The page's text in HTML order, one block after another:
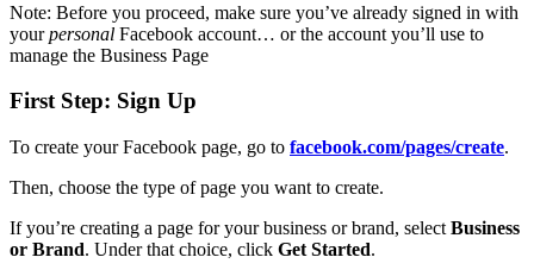
Note: Before you proceed, make sure you’ve already signed in with
yourpersonal Facebook account… or the account you’ll use to
manage the Business Page
First Step: Sign Up
To create your Facebook page, go to facebook.com/pages/create.
Then, choose the type of page you want to create.
If you’re creating a page for your business or brand, select Business
or Brand. Under that choice, click Get Started.